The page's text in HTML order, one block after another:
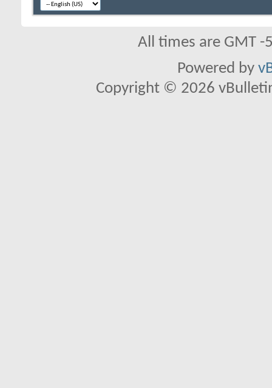
All times are GMT
Powered by
Copyright © 2026